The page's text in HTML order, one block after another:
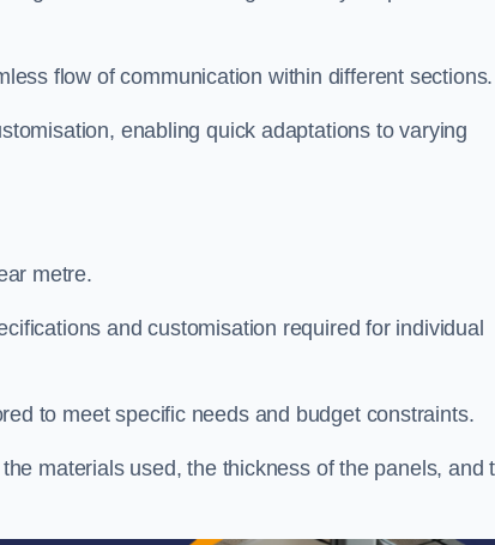
flow of communication within different
enabling quick adaptations to varying
metre.
and customisation required for individual
to meet specific needs and budget constraints.
materials used, the thickness of the panels, and